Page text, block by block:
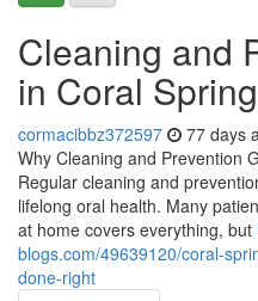
Cleaning and
in Coral
cormacibbz372597 77 days
Why Cleaning and Prevention
Regular cleaning and
lifelong oral health. Many
at home covers everything, but
blogs.com/49639120/coral-
done-right